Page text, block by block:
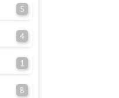
5
4
1
8